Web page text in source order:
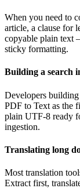
When you need to
article, a clause for
copyable plain text
sticky formatting.
Building a search
Developers building
PDF to Text as the
plain UTF-8 ready
ingestion.
Translating long
Most translation
Extract first,